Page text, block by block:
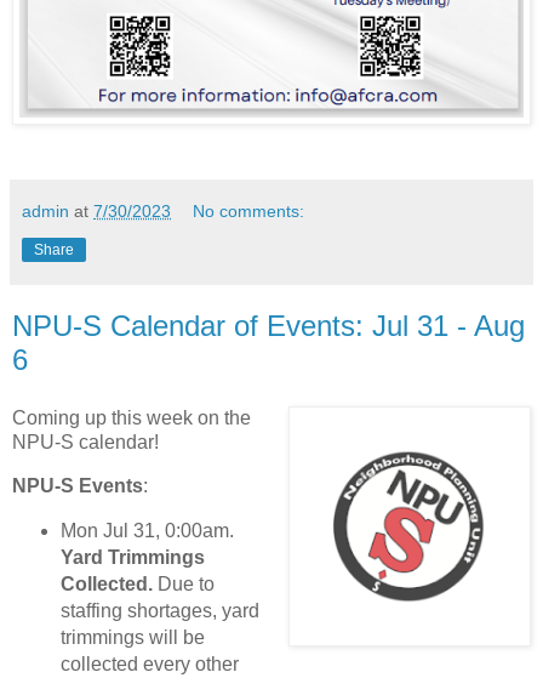
admin at 7/30/2023 No comments:
Share
NPU-S Calendar of Events: Jul 31 - Aug
6
Coming up this week on the
NPU-S calendar!
NPU-S Events:
Mon Jul 31, 0:00am.
Yard Trimmings
Collected.Due to
staffing shortages, yard
trimmings will be
collected every other